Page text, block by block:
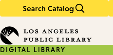
Search Catalog
in
keywords
DIGITAL LIBRARY